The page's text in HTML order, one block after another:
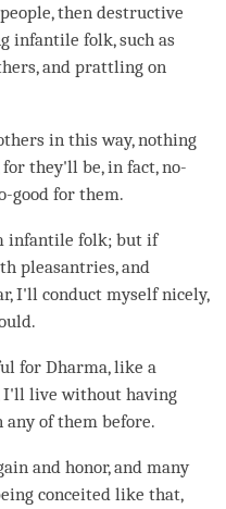
then destructive
infantile folk, such as
and prattling on
in this way, nothing
they'll be, in fact, no-
good for them.
infantile folk; but if
pleasantries, and
I'll conduct myself nicely,
for Dharma, like a
I'll live without having
of them before.
and honor, and many
conceited like that,